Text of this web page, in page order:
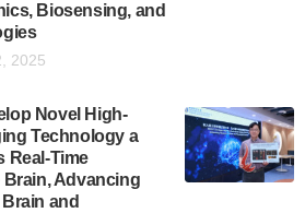
Biosensing, and
2025
Novel High-
Technology a
Real-Time
Advancing
and